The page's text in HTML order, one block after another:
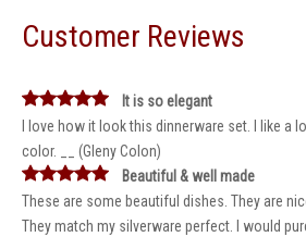
Customer Reviews
It is so elegant
I love how it look this dinnerware set. I like a
color. __ (Gleny Colon)
Beautiful & well made
These are some beautiful dishes. They are
They match my silverware perfect. I would